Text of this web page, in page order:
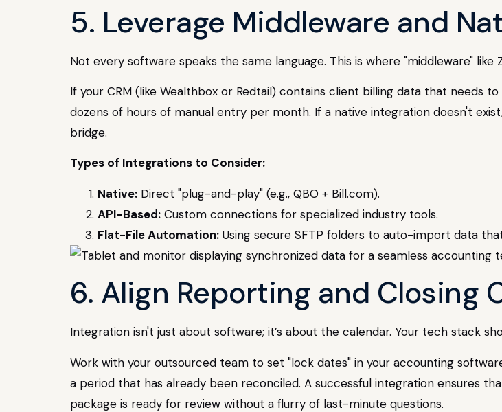
5. Leverage Middleware and
Not every software speaks the same language. This is where "middleware"
If your CRM (like Wealthbox or Redtail) contains client billing data that needs
dozens of hours of manual entry per month. If a native integration doesn't
bridge.
Types of Integrations to Consider:
Native: Direct "plug-and-play" (e.g., QBO + Bill.com).
API-Based: Custom connections for specialized industry tools.
Flat-File Automation: Using secure SFTP folders to auto-import data
6. Align Reporting and Closing
Integration isn't just about software; it’s about the calendar. Your tech stack
Work with your outsourced team to set "lock dates" in your accounting
a period that has already been reconciled. A successful integration ensures
package is ready for review without a flurry of last-minute questions.